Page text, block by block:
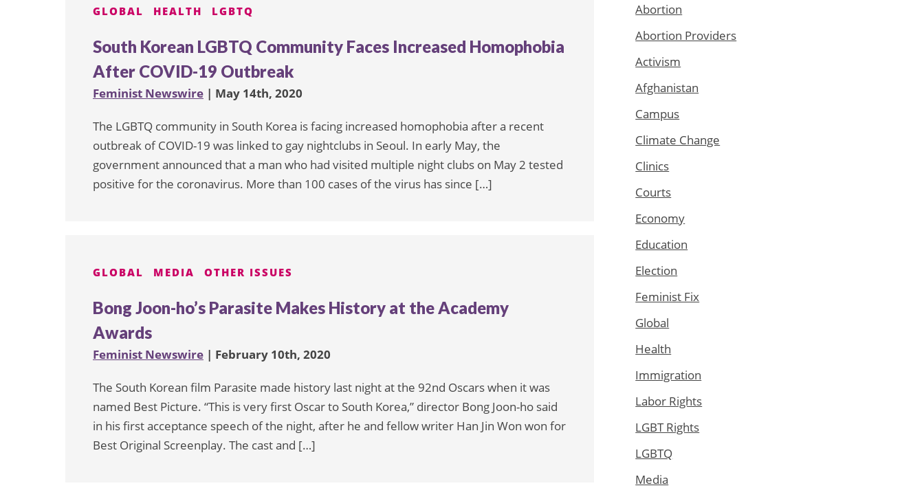
GLOBAL HEALTH LGBTQ
South Korean LGBTQ Community Faces Increased Homophobia
After COVID-19 Outbreak
Feminist Newswire | May 14th, 2020
The LGBTQ community in South Korea is facing increased homophobia after a recent
outbreak of COVID-19 was linked to gay nightclubs in Seoul. In early May, the
government announced that a man who had visited multiple night clubs on May 2 tested
positive for the coronavirus. More than 100 cases of the virus has since […]
GLOBAL MEDIA OTHER ISSUES
Bong Joon-ho’s Parasite Makes History at the Academy
Awards
Feminist Newswire | February 10th, 2020
The South Korean film Parasite made history last night at the 92nd Oscars when it was
named Best Picture. “This is very first Oscar to South Korea,” director Bong Joon-ho said
in his first acceptance speech of the night, after he and fellow writer Han Jin Won won for
Best Original Screenplay. The cast and […]
Abortion
Abortion Providers
Activism
Afghanistan
Campus
Climate Change
Clinics
Courts
Economy
Education
Election
Feminist Fix
Global
Health
Immigration
Labor Rights
LGBT Rights
LGBTQ
Media